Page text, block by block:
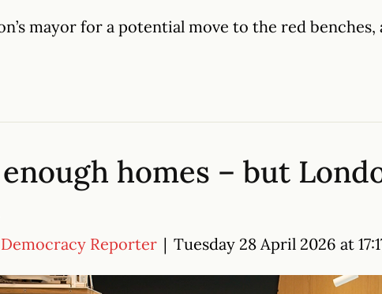
mayor for a potential move to the red
homes – but
Reporter | Tuesday 28 April 2026 at